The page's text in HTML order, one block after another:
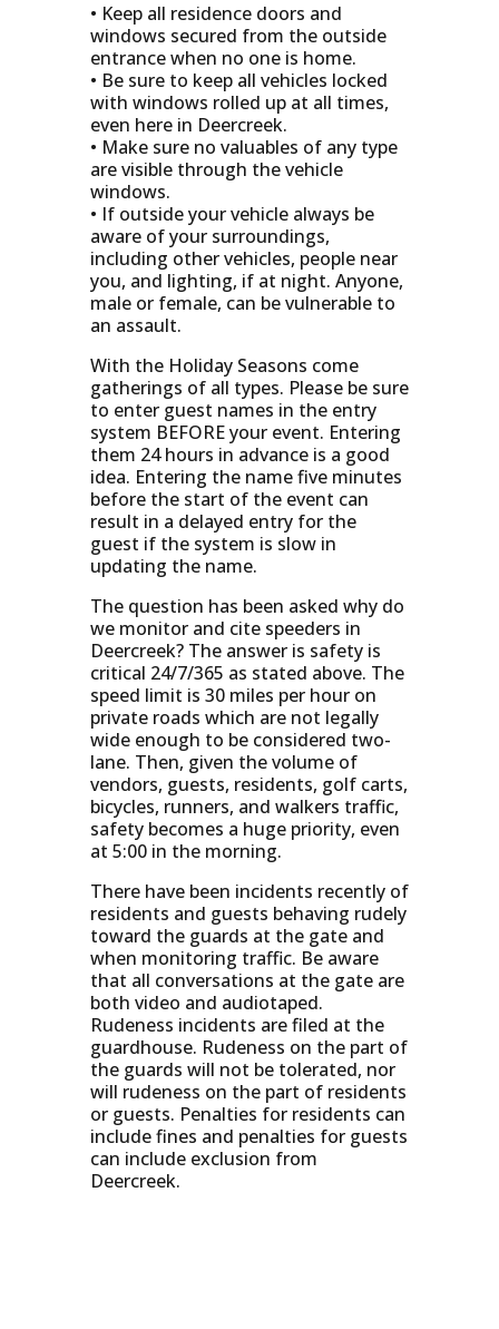
• Keep all residence doors and
windows secured from the outside
entrance when no one is home.
• Be sure to keep all vehicles locked
with windows rolled up at all times,
even here in Deercreek.
• Make sure no valuables of any type
are visible through the vehicle
windows.
• If outside your vehicle always be
aware of your surroundings,
including other vehicles, people near
you, and lighting, if at night. Anyone,
male or female, can be vulnerable to
an assault.
With the Holiday Seasons come
gatherings of all types. Please be sure
to enter guest names in the entry
system BEFORE your event. Entering
them 24 hours in advance is a good
idea. Entering the name five minutes
before the start of the event can
result in a delayed entry for the
guest if the system is slow in
updating the name.
The question has been asked why do
we monitor and cite speeders in
Deercreek? The answer is safety is
critical 24/7/365 as stated above. The
speed limit is 30 miles per hour on
private roads which are not legally
wide enough to be considered two-
lane. Then, given the volume of
vendors, guests, residents, golf carts,
bicycles, runners, and walkers traffic,
safety becomes a huge priority, even
at 5:00 in the morning.
There have been incidents recently of
residents and guests behaving rudely
toward the guards at the gate and
when monitoring traffic. Be aware
that all conversations at the gate are
both video and audiotaped.
Rudeness incidents are filed at the
guardhouse. Rudeness on the part of
the guards will not be tolerated, nor
will rudeness on the part of residents
or guests. Penalties for residents can
include fines and penalties for guests
can include exclusion from
Deercreek.